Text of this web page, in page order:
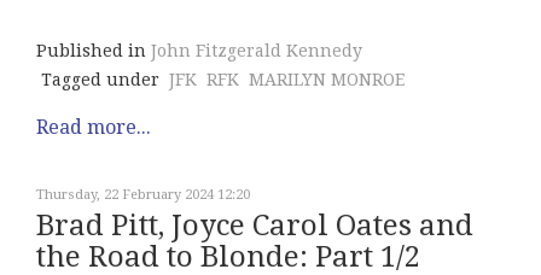
Published in John Fitzgerald Kennedy
Tagged under JFK RFK MARILYN MONROE
Read more...
Thursday, 22 February 2024 12:20
Brad Pitt, Joyce Carol Oates and
the Road to Blonde: Part 1/2